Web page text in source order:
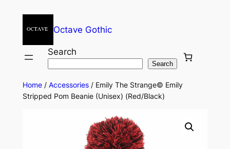
Octave Gothic
Search
Search
Home/ Accessories/ Emily The Strange© Emily
Stripped Pom Beanie (Unisex) (Red/Black)